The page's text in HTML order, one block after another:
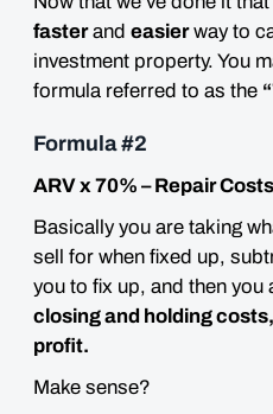
fasterand easierway to
investment property. You
formula referred to as the
Formula #2
ARV x 70% – Repair
Basically you are taking
sell for when fixed up,
you to fix up, and then you
closing and holding
profit.
Make sense?